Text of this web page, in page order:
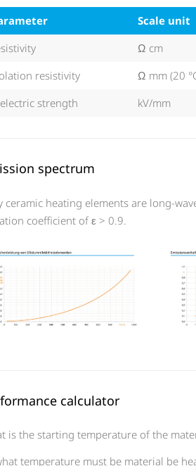
Scale unit
Ω cm
resistivity Ω mm (20
strength kV/mm
spectrum
ceramic heating elements are long-
coefficient of ε > 0.9.
calculator
is the starting temperature of the
temperature must be material be